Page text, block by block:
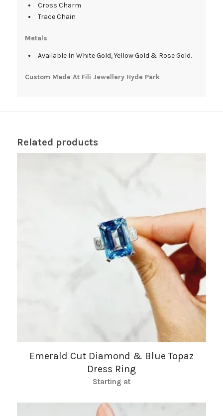
Cross Charm
Trace Chain
Metals
Available In White Gold, Yellow Gold & Rose Gold.
Custom Made At Fili Jewellery Hyde Park
Related products
Emerald Cut Diamond & Blue Topaz
Dress Ring
Starting at